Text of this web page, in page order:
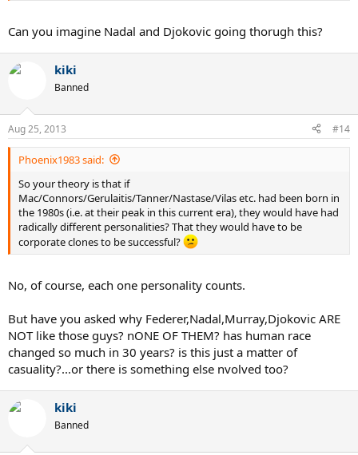
Can you imagine Nadal and Djokovic going thorugh this?
kiki
Banned
Aug 25, 2013 #14
Phoenix1983 said:
So your theory is that if
Mac/Connors/Gerulaitis/Tanner/Nastase/Vilas etc. had been born in
the 1980s (i.e. at their peak in this current era), they would have had
radically different personalities? That they would have to be
corporate clones to be successful?
No, of course, each one personality counts.
But have you asked why Federer,Nadal,Murray,Djokovic ARE
NOT like those guys? nONE OF THEM? has human race
changed so much in 30 years? is this just a matter of
casuality?...or there is something else nvolved too?
kiki
Banned